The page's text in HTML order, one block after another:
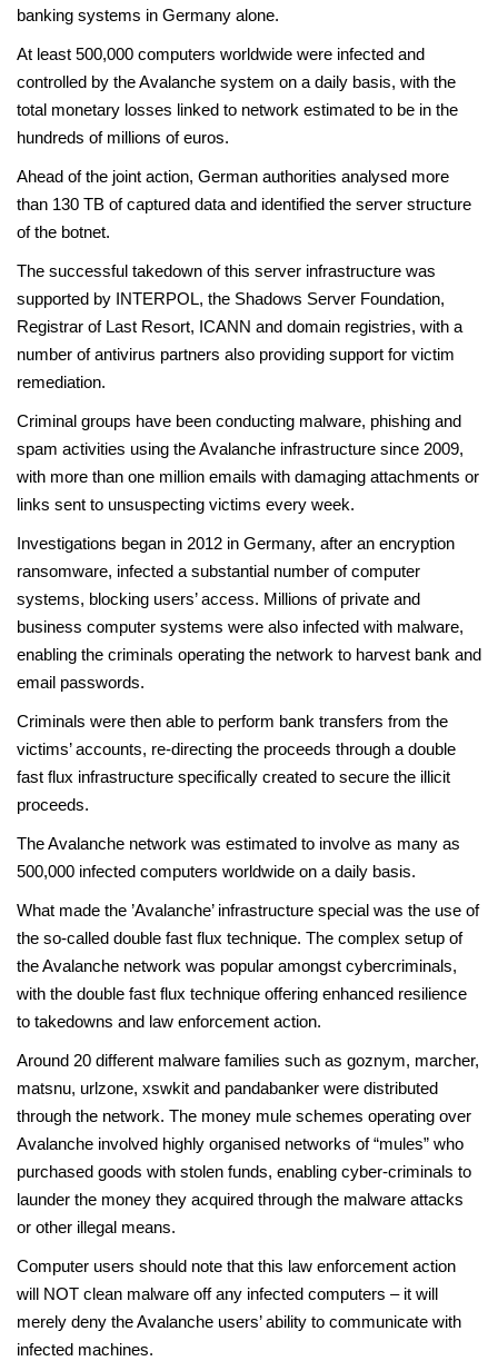
banking systems in Germany alone.
At least 500,000 computers worldwide were infected and
controlled by the Avalanche system on a daily basis, with the
total monetary losses linked to network estimated to be in the
hundreds of millions of euros.
Ahead of the joint action, German authorities analysed more
than 130 TB of captured data and identified the server structure
of the botnet.
The successful takedown of this server infrastructure was
supported by INTERPOL, the Shadows Server Foundation,
Registrar of Last Resort, ICANN and domain registries, with a
number of antivirus partners also providing support for victim
remediation.
Criminal groups have been conducting malware, phishing and
spam activities using the Avalanche infrastructure since 2009,
with more than one million emails with damaging attachments or
links sent to unsuspecting victims every week.
Investigations began in 2012 in Germany, after an encryption
ransomware, infected a substantial number of computer
systems, blocking users’ access. Millions of private and
business computer systems were also infected with malware,
enabling the criminals operating the network to harvest bank and
email passwords.
Criminals were then able to perform bank transfers from the
victims’ accounts, re-directing the proceeds through a double
fast flux infrastructure specifically created to secure the illicit
proceeds.
The Avalanche network was estimated to involve as many as
500,000 infected computers worldwide on a daily basis.
What made the ’Avalanche’ infrastructure special was the use of
the so-called double fast flux technique. The complex setup of
the Avalanche network was popular amongst cybercriminals,
with the double fast flux technique offering enhanced resilience
to takedowns and law enforcement action.
Around 20 different malware families such as goznym, marcher,
matsnu, urlzone, xswkit and pandabanker were distributed
through the network. The money mule schemes operating over
Avalanche involved highly organised networks of “mules” who
purchased goods with stolen funds, enabling cyber-criminals to
launder the money they acquired through the malware attacks
or other illegal means.
Computer users should note that this law enforcement action
will NOT clean malware off any infected computers – it will
merely deny the Avalanche users’ ability to communicate with
infected machines.